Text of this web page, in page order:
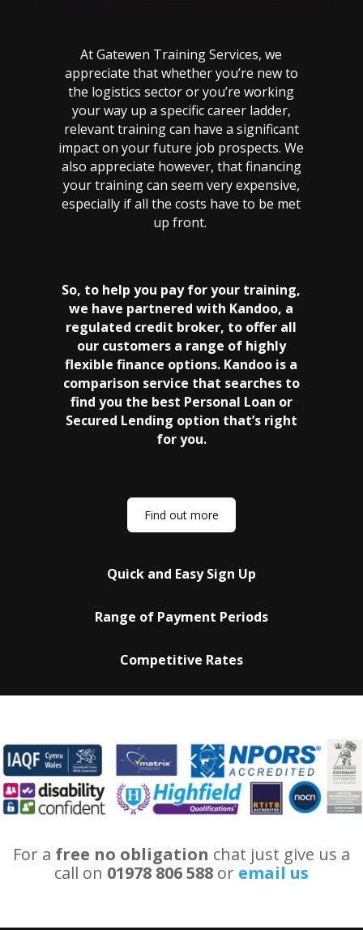
At Gatewen Training Services, we
appreciate that whether you’re new to
the logistics sector or you’re working
your way up a specific career ladder,
relevant training can have a significant
impact on your future job prospects. We
also appreciate however, that financing
your training can seem very expensive,
especially if all the costs have to be met
up front.
So, to help you pay for your training,
we have partnered with Kandoo, a
regulated credit broker, to offer all
our customers a range of highly
flexible finance options. Kandoo is a
comparison service that searches to
find you the best Personal Loan or
Secured Lending option that’s right
for you.
Find out more
Quick and Easy Sign Up
Range of Payment Periods
Competitive Rates
For a free no obligation chat just give us a
call on 01978 806 588 or email us